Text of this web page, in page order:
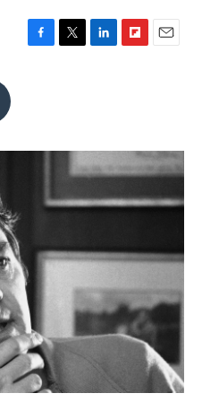
o
r
I
n
a
r
d